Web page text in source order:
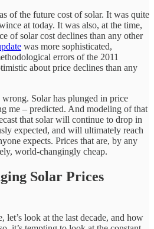
of the future cost of solar. It was quite
at today. It was also, at the time,
of solar cost declines than any other
was more sophisticated,
errors of the 2011
about price declines than any
Solar has plunged in price
me – predicted. And modeling of that
that solar will continue to drop in
expected, and will ultimately reach
expects. Prices that are, by any
world-changingly cheap.
Solar Prices
let’s look at the last decade, and how